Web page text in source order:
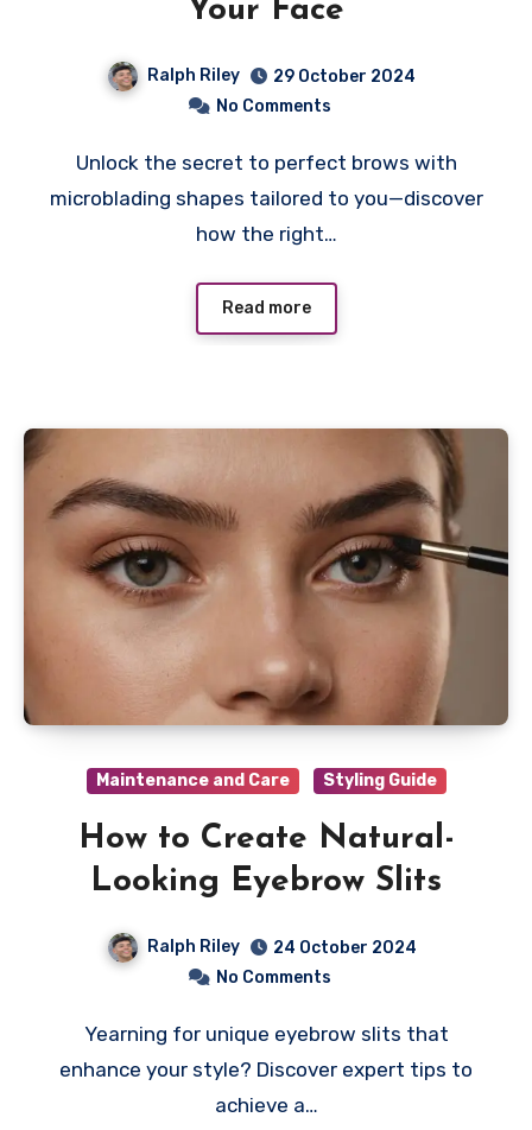
Your Face
Ralph Riley
29 October 2024
No Comments
Unlock the secret to perfect brows with
microblading shapes tailored to you—discover
how the right…
Read more
Maintenance and Care Styling Guide
How to Create Natural-
Looking Eyebrow Slits
Ralph Riley
24 October 2024
No Comments
Yearning for unique eyebrow slits that
enhance your style? Discover expert tips to
achieve a…